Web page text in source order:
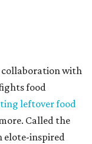
collaboration with
food
leftover food
Called the
elote-inspired